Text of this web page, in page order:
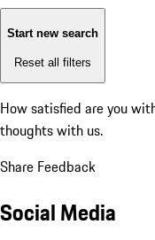
Start new search
Reset all filters
How satisfied are you
thoughts with us.
Share Feedback
Social Media